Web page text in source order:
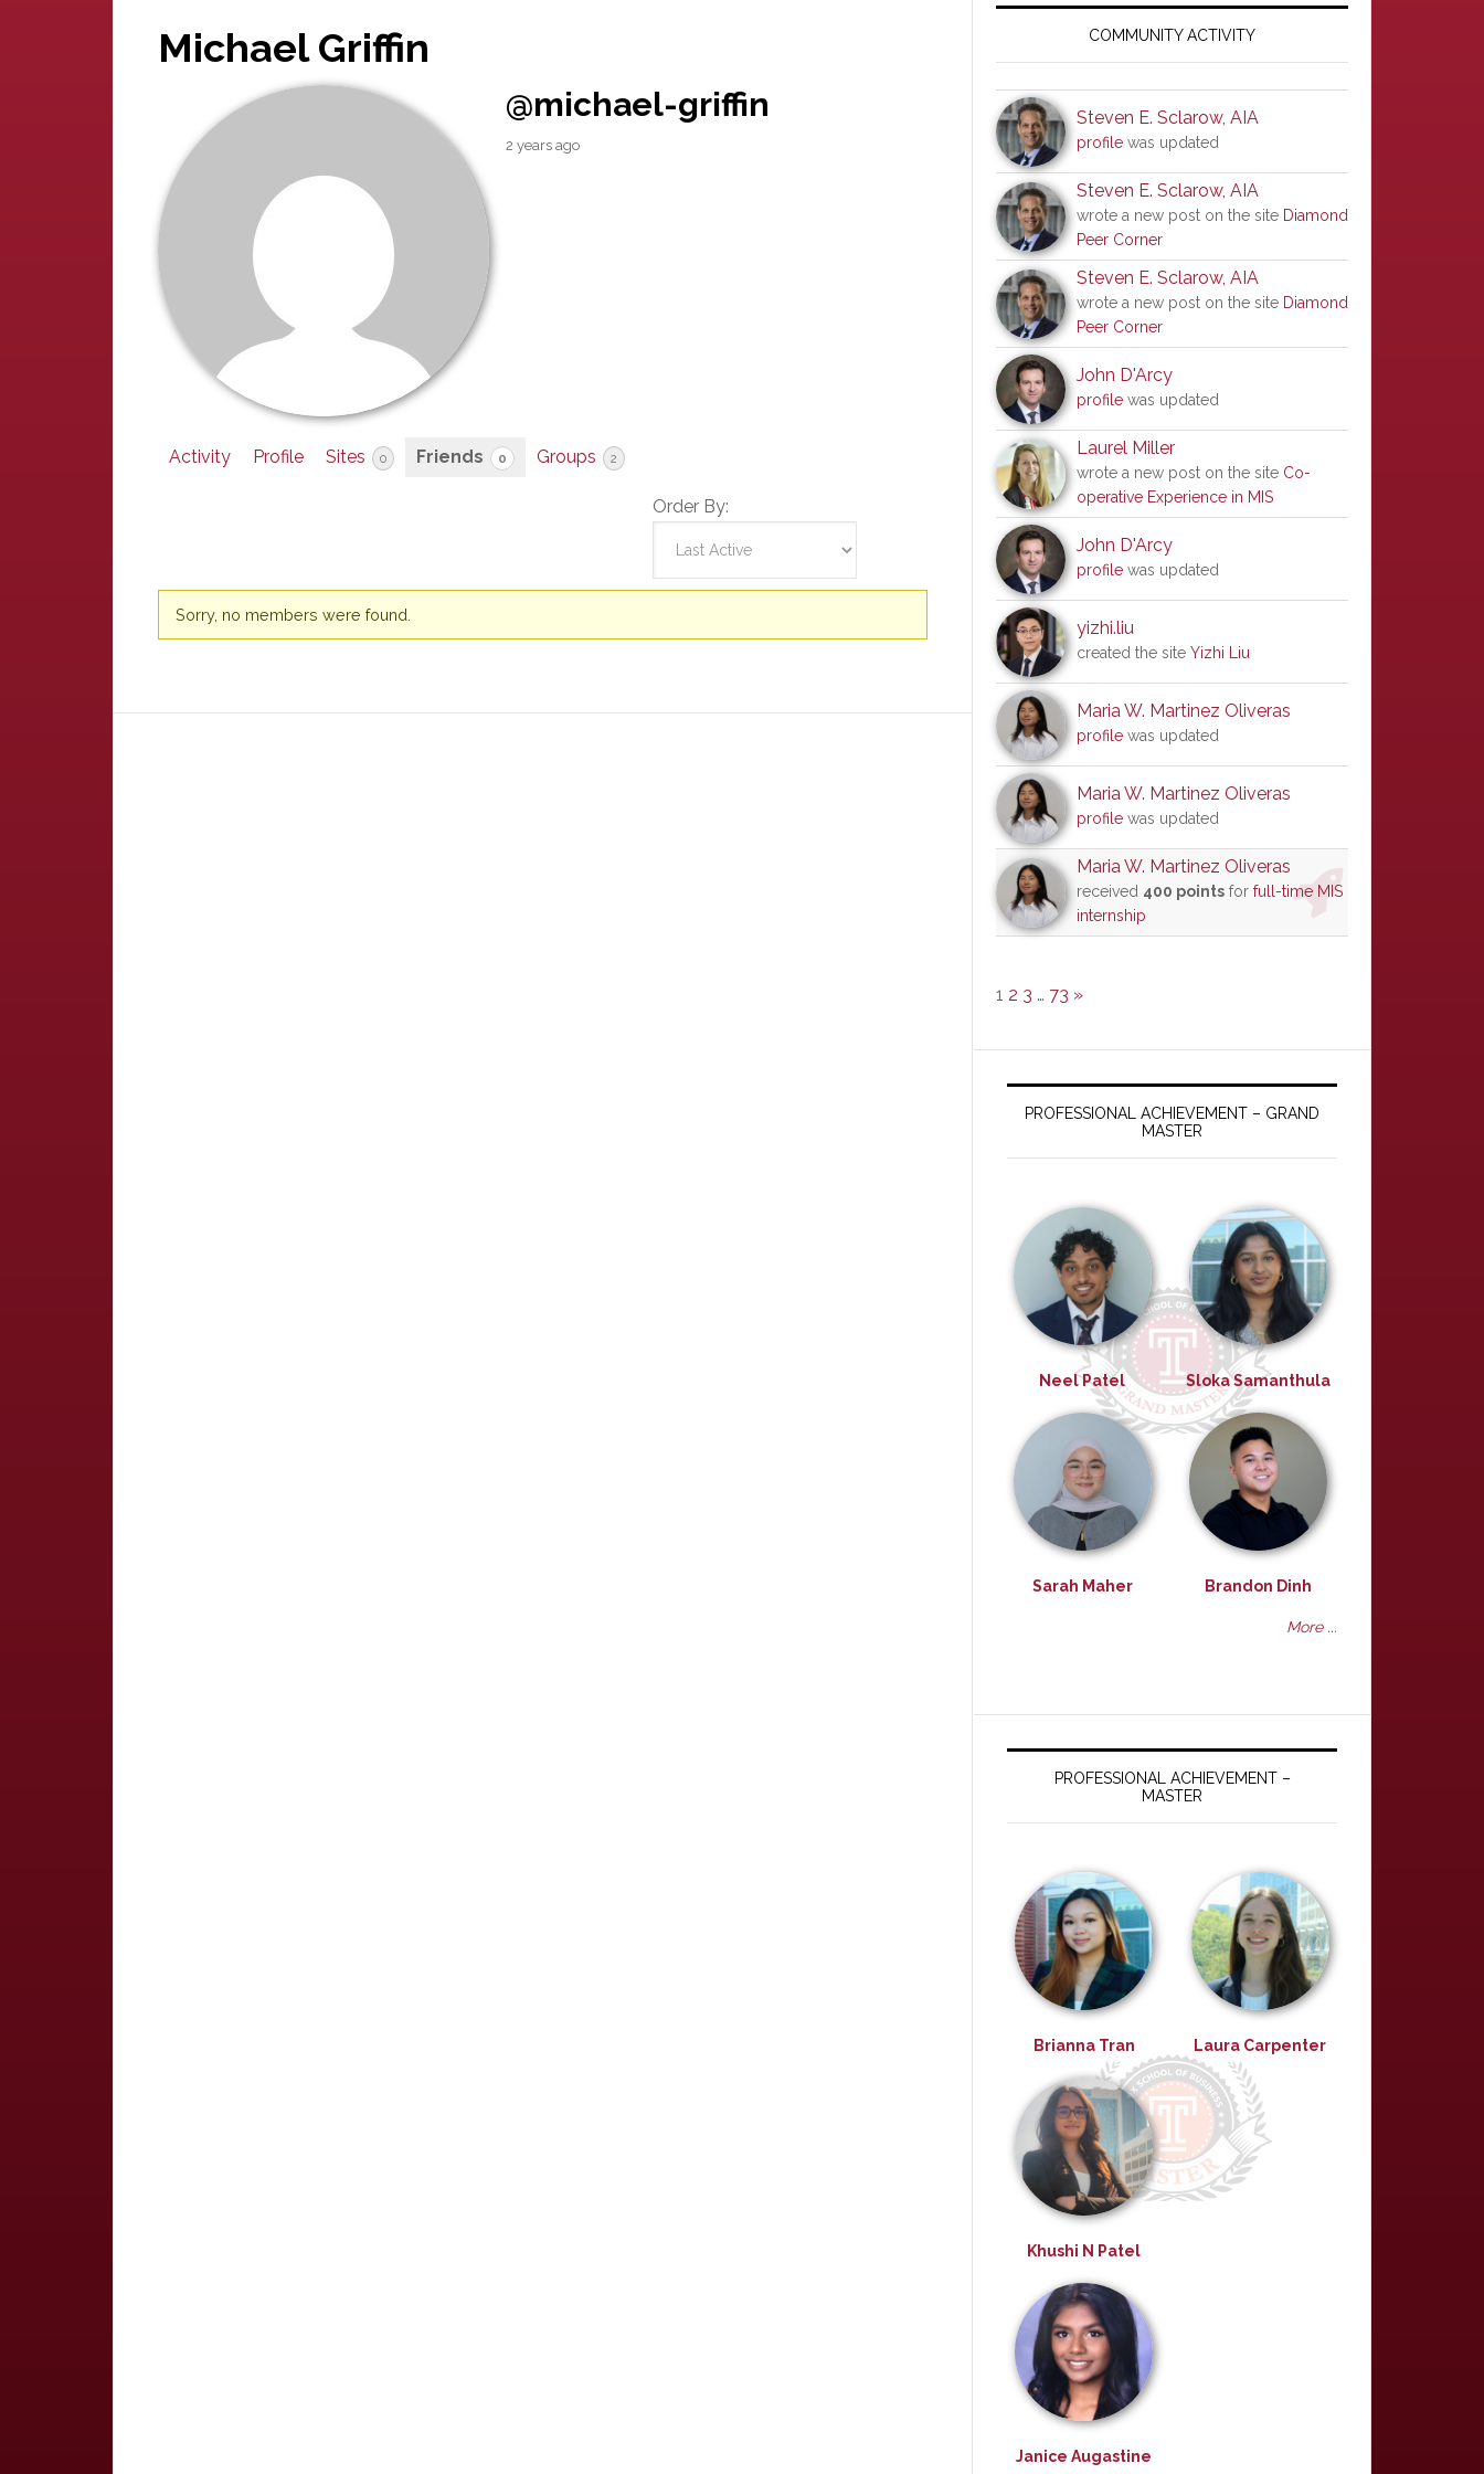
Michael Griffin
@michael-griffin
2 years ago
Activity Profile Sites 0 Friends 0 Groups 2
Order By:
Friends
Sorry, no members were found.
SidebarCOMMUNITY ACTIVITY
Steven E. Sclarow, AIA
profile was updated
Steven E. Sclarow, AIA
wrote a new post on the site Diamond
Peer Corner
Steven E. Sclarow, AIA
wrote a new post on the site Diamond
Peer Corner
John D'Arcy
profile was updated
Laurel Miller
wrote a new post on the site Co-
operative Experience in MIS
John D'Arcy
profile was updated
yizhi.liu
created the site Yizhi Liu
Maria W. Martinez Oliveras
profile was updated
Maria W. Martinez Oliveras
profile was updated
Maria W. Martinez Oliveras
received 400 points for full-time MIS
internship
1 2 3 … 73 »
PROFESSIONAL ACHIEVEMENT – GRAND
MASTER
Neel Patel Sloka Samanthula
Sarah Maher Brandon Dinh
More ...
PROFESSIONAL ACHIEVEMENT –
MASTER
Brianna Tran Laura Carpenter
Khushi N Patel
Janice Augastine